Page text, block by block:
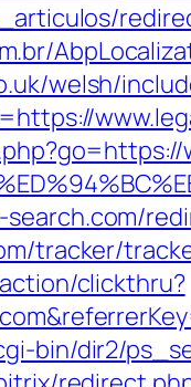
welsh/
search.com/
tracker/
clickthru?
bin/dir2/